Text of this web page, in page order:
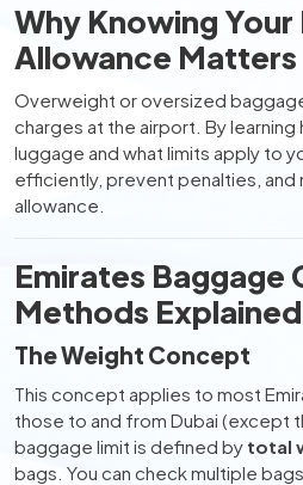
Why Knowing Your
Allowance Matters
Overweight or oversized
charges at the airport. By
luggage and what limits apply to
efficiently, prevent penalties,
allowance.
Emirates Baggage
Methods Explained
The Weight Concept
This concept applies to most
those to and from Dubai (except
baggage limit is defined by total
bags. You can check multiple